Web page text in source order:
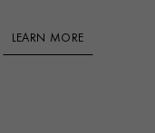
LEARN MORE